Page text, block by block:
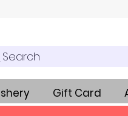
Search
Gift Card